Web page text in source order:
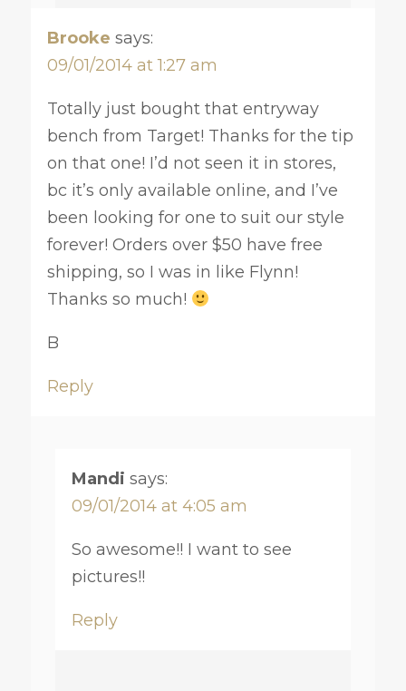
Brooke says:
09/01/2014 at 1:27 am
Totally just bought that entryway
bench from Target! Thanks for the tip
on that one! I’d not seen it in stores,
bc it’s only available online, and I’ve
been looking for one to suit our style
forever! Orders over $50 have free
shipping, so I was in like Flynn!
Thanks so much!
B
Reply
Mandi says:
09/01/2014 at 4:05 am
So awesome!! I want to see
pictures!!
Reply